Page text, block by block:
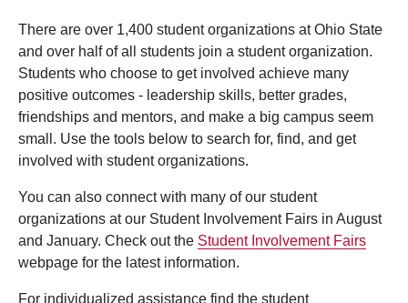
There are over 1,400 student organizations at Ohio State
and over half of all students join a student organization.
Students who choose to get involved achieve many
positive outcomes - leadership skills, better grades,
friendships and mentors, and make a big campus seem
small. Use the tools below to search for, find, and get
involved with student organizations.
You can also connect with many of our student
organizations at our Student Involvement Fairs in August
and January. Check out the Student Involvement Fairs
webpage for the latest information.
For individualized assistance find the student